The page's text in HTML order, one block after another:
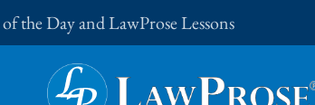
the Day and LawProse Lessons